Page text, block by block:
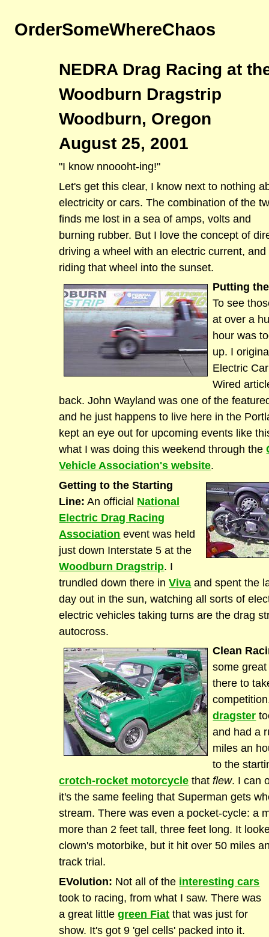
OrderSomeWhereChaos
NEDRA Drag Racing at
Woodburn Dragstrip
Woodburn, Oregon
August 25, 2001
"I know nnoooht-ing!"
Let's get this clear, I know next to nothing
electricity or cars. The combination of the
finds me lost in a sea of amps, volts and
burning rubber. But I love the concept of
driving a wheel with an electric current, and
riding that wheel into the sunset.
Putting
To see
at over a
hour was
up. I
Electric
Wired
back. John Wayland was one of the
and he just happens to live here in the
kept an eye out for upcoming events like
what I was doing this weekend through the
Vehicle Association's website.
Getting to the Starting
Line: An official National
Electric Drag Racing
Association event was held
just down Interstate 5 at the
Woodburn Dragstrip. I
trundled down there inViva and spent the
day out in the sun, watching all sorts of
electric vehicles taking turns are the drag
autocross.
Clean
some
there to
dragster
and had a
miles an
to the
crotch-rocket motorcycle thatflew. I can
it's the same feeling that Superman gets
stream. There was even a pocket-cycle: a
more than 2 feet tall, three feet long. It
clown's motorbike, but it hit over 50 miles
track trial.
EVolution: Not all of the interesting cars
took to racing, from what I saw. There was
a great littlegreen Fiat that was just for
show. It's got 9 'gel cells' packed into it.